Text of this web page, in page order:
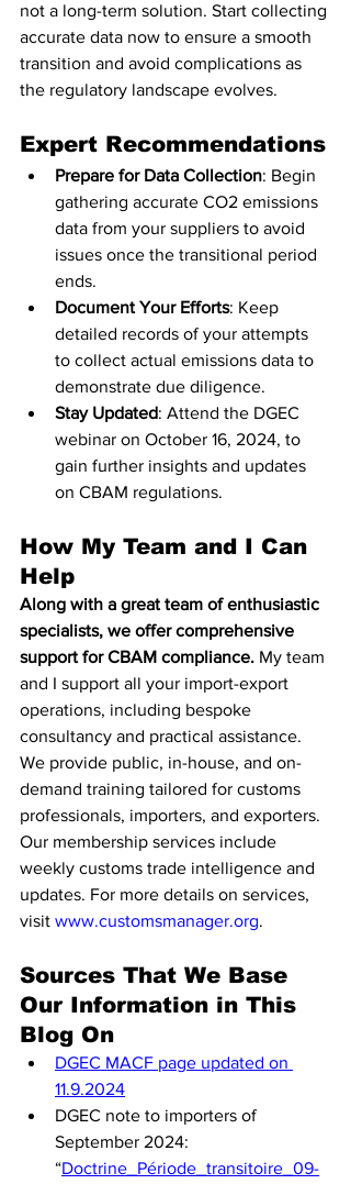
not a long-term solution. Start collecting
accurate data now to ensure a smooth
transition and avoid complications as
the regulatory landscape evolves.
Expert Recommendations
Prepare for Data Collection: Begin
gathering accurate CO2 emissions
data from your suppliers to avoid
issues once the transitional period
ends.
Document Your Efforts: Keep
detailed records of your attempts
to collect actual emissions data to
demonstrate due diligence.
Stay Updated: Attend the DGEC
webinar on October 16, 2024, to
gain further insights and updates
on CBAM regulations.
How My Team and I Can
Help
Along with a great team of enthusiastic
specialists, we offer comprehensive
support for CBAM compliance. My team
and I support all your import-export
operations, including bespoke
consultancy and practical assistance.
We provide public, in-house, and on-
demand training tailored for customs
professionals, importers, and exporters.
Our membership services include
weekly customs trade intelligence and
updates. For more details on services,
visit www.customsmanager.org.
Sources That We Base
Our Information in This
Blog On
DGEC MACF page updated on
11.9.2024
DGEC note to importers of
September 2024:
“Doctrine_Période_transitoire_09-